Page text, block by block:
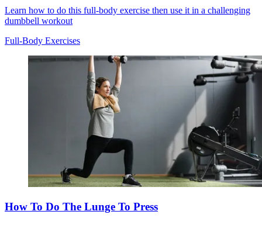
Learn how to do this full-body exercise then use it in a challenging
dumbbell workout
Full-Body Exercises
How To Do The Lunge To Press